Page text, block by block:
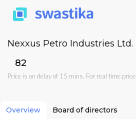
Nexxus Petro Industries Ltd.
₹82
Price is on delay of 15 mins. For real time price
Overview Board of directors